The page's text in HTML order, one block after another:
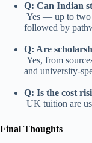
Q: Can Indian
Yes — up to two
followed by
Q: Are
Yes, from
and university-
Q: Is the cost
UK tuition are
Final Thoughts